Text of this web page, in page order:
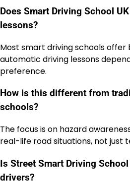
Does Smart Driving School
lessons?
Most smart driving schools offer
automatic driving lessons
preference.
How is this different from
schools?
The focus is on hazard
real-life road situations, not just
Is Street Smart Driving
drivers?